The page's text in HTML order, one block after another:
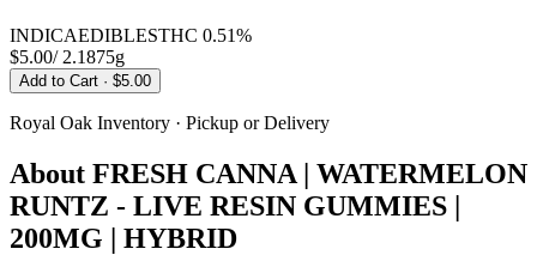
INDICAEDIBLESTHC 0.51%
$5.00/ 2.1875g
Add to Cart · $5.00
Royal Oak Inventory · Pickup or Delivery
About FRESH CANNA | WATERMELON
RUNTZ - LIVE RESIN GUMMIES |
200MG | HYBRID